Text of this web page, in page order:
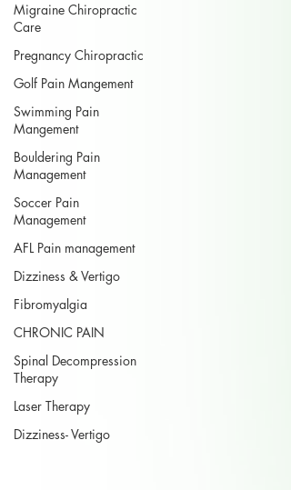
Migraine Chiropractic
Care
Pregnancy Chiropractic
Golf Pain Mangement
Swimming Pain
Mangement
Bouldering Pain
Management
Soccer Pain
Management
AFL Pain management
Dizziness & Vertigo
Fibromyalgia
CHRONIC PAIN
Spinal Decompression
Therapy
Laser Therapy
Dizziness- Vertigo